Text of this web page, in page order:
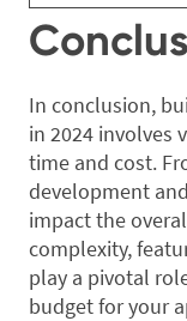
In conclusion,
in 2024 involves
time and cost.
development
impact the
complexity,
play a pivotal
budget for your